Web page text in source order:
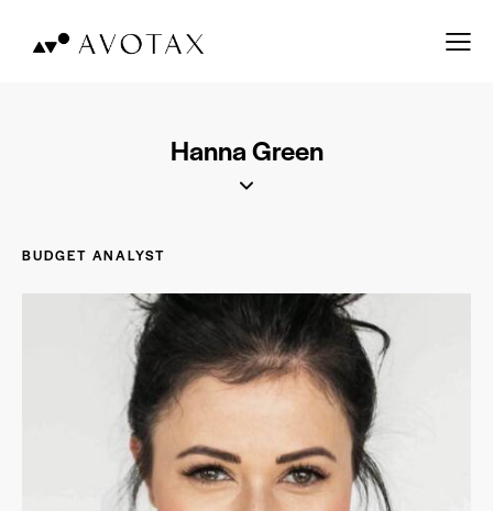
Hanna Green
BUDGET ANALYST